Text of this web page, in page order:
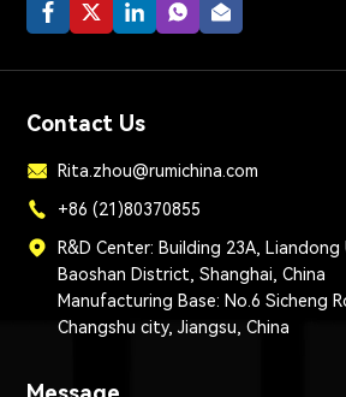
Contact Us
Rita.zhou@rumichina.com
+86 (21)80370855
R&D Center: Building 23A, Liandong
Baoshan District, Shanghai, China
Manufacturing Base: No.6 Sicheng
Changshu city, Jiangsu, China